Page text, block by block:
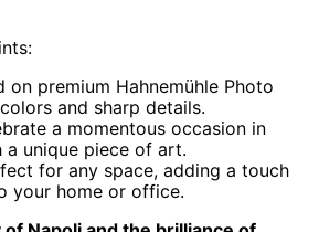
on premium Hahnemühle Photo
and sharp details.
a momentous occasion in
unique piece of art.
for any space, adding a touch
your home or office.